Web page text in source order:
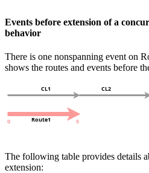
Events before extension of a
behavior
There is one nonspanning event on
shows the routes and events before
The following table provides details
extension: